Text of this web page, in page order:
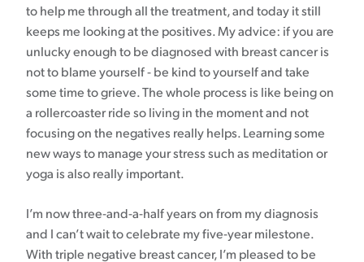
to help me through all the treatment, and today it still
keeps me looking at the positives. My advice: if you are
unlucky enough to be diagnosed with breast cancer is
not to blame yourself - be kind to yourself and take
some time to grieve. The whole process is like being on
a rollercoaster ride so living in the moment and not
focusing on the negatives really helps. Learning some
new ways to manage your stress such as meditation or
yoga is also really important.
I’m now three-and-a-half years on from my diagnosis
and I can’t wait to celebrate my five-year milestone.
With triple negative breast cancer, I’m pleased to be